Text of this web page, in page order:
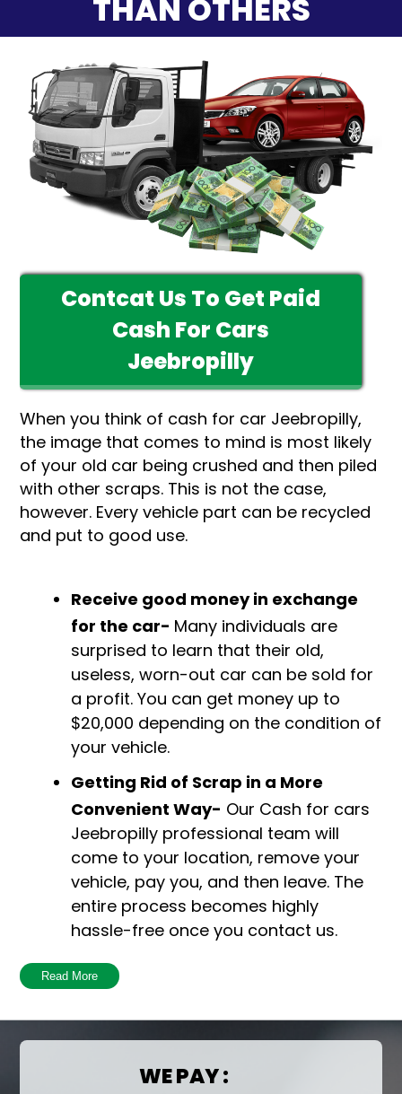
THAN OTHERS
Contcat Us To Get Paid
Cash For Cars
Jeebropilly
When you think of cash for car Jeebropilly,
the image that comes to mind is most likely
of your old car being crushed and then piled
with other scraps. This is not the case,
however. Every vehicle part can be recycled
and put to good use.
Receive good money in exchange
for the car- Many individuals are
surprised to learn that their old,
useless, worn-out car can be sold for
a profit. You can get money up to
$20,000 depending on the condition of
your vehicle.
Getting Rid of Scrap in a More
Convenient Way- Our Cash for cars
Jeebropilly professional team will
come to your location, remove your
vehicle, pay you, and then leave. The
entire process becomes highly
hassle-free once you contact us.
Harmful to the environment-
preserving the environment by getting
rid of your old car. If a depreciated car
stays idle or ends up in a landfill, it
Read More
WE PAY :